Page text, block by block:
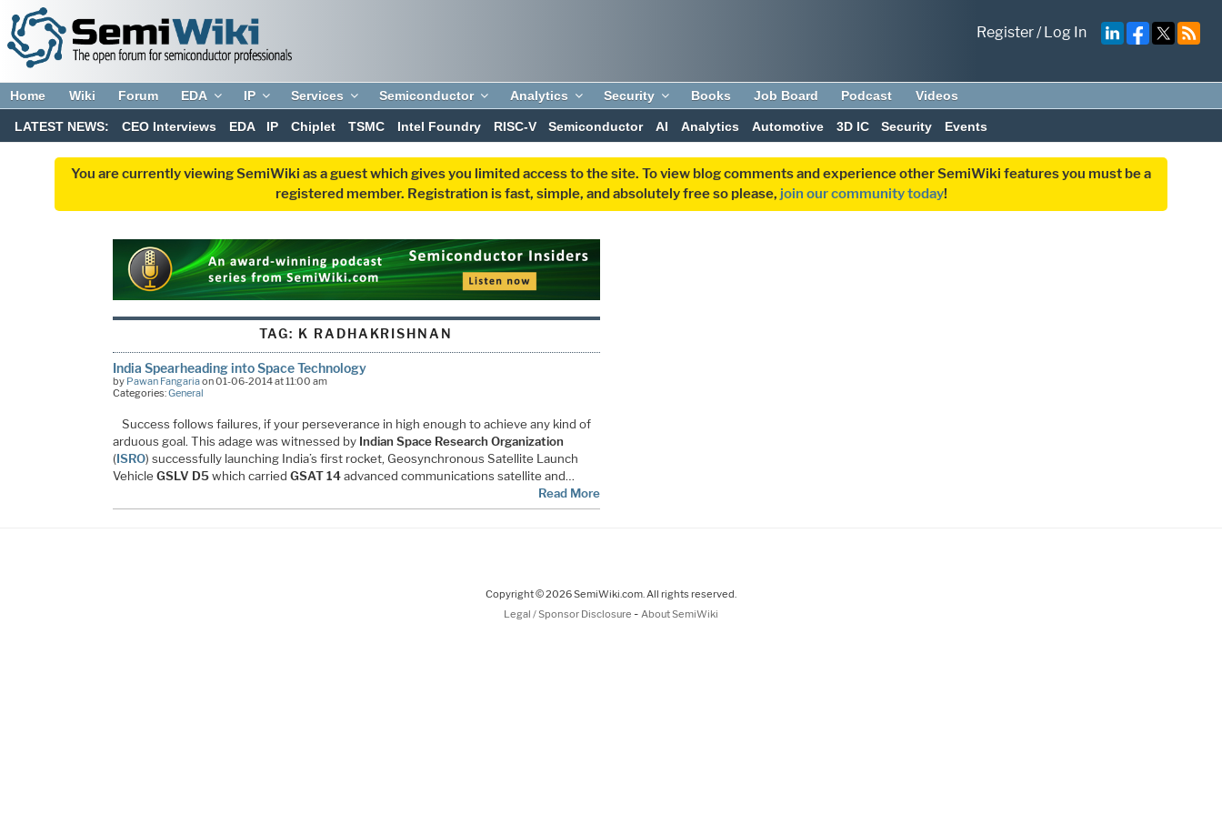
Register/Log In
Home Wiki Forum EDA IP Services Semiconductor Analytics Security Books Job Board Podcast Videos
LATEST NEWS: CEO Interviews EDA IP Chiplet TSMC Intel Foundry RISC-V Semiconductor AI Analytics Automotive 3D IC Security Events
You are currently viewing SemiWiki as a guest which gives you limited access to the site. To view blog comments and experience other SemiWiki features you must be a
registered member. Registration is fast, simple, and absolutely free so please, join our community today!
TAG: K RADHAKRISHNAN
India Spearheading into Space Technology
by Pawan Fangariaon 01-06-2014 at 11:00 am
Categories:General
Success follows failures, if your perseverance in high enough to achieve any kind of
arduous goal. This adage was witnessed by Indian Space Research Organization
(ISRO) successfully launching India’s first rocket, Geosynchronous Satellite Launch
Vehicle GSLV D5which carried GSAT 14advanced communications satellite and…
Read More
Copyright © 2026 SemiWiki.com. All rights reserved.
Legal / Sponsor Disclosure - About SemiWiki